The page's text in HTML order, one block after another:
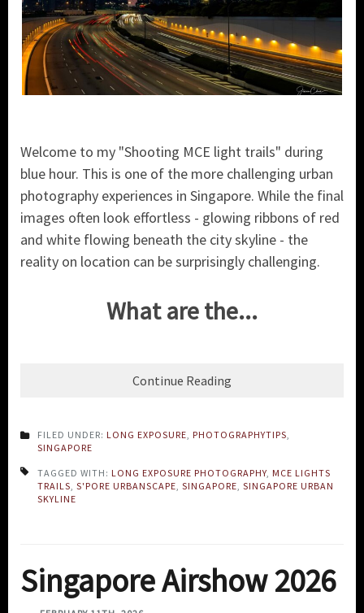
Welcome to my "Shooting MCE light trails" during
blue hour. This is one of the more challenging urban
photography experiences in Singapore. While the final
images often look effortless - glowing ribbons of red
and white flowing beneath the city skyline - the
reality on location can be surprisingly challenging.
What are the...
Continue Reading
FILED UNDER: LONG EXPOSURE PHOTOGRAPHYTIPS
SINGAPORE
TAGGED WITH: LONG EXPOSURE PHOTOGRAPHY MCE LIGHTS
TRAILS S'PORE URBANSCAPE SINGAPORE SINGAPORE URBAN
SKYLINE
Singapore Airshow 2026